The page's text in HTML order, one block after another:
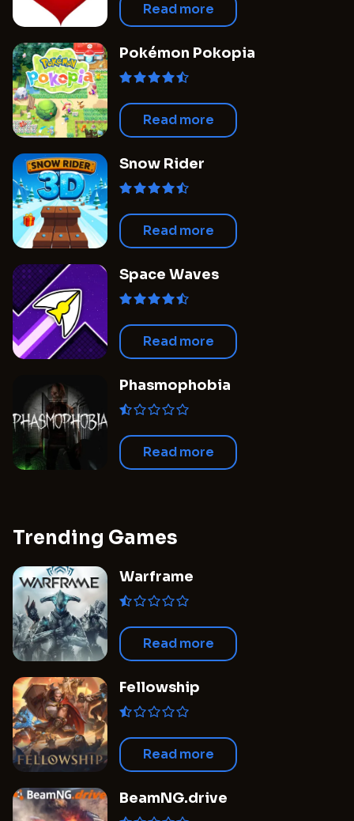
Read more
Pokémon Pokopia
Read more
Snow Rider
Read more
Space Waves
Read more
Phasmophobia
Read more
Trending Games
Warframe
Read more
Fellowship
Read more
BeamNG.drive